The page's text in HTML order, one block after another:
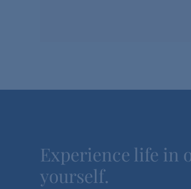
Experience life in
yourself.